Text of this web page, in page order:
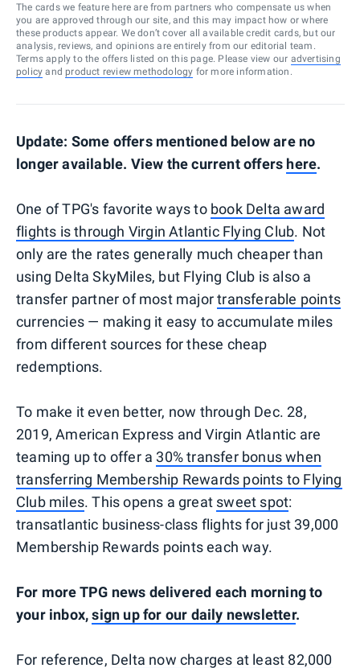
The cards we feature here are from partners who compensate us when
you are approved through our site, and this may impact how or where
these products appear. We don’t cover all available credit cards, but our
analysis, reviews, and opinions are entirely from our editorial team.
Terms apply to the offers listed on this page. Please view our advertising
policy and product review methodology for more information.
Update: Some offers mentioned below are no
longer available. View the current offers here.
One of TPG's favorite ways to book Delta award
flights is through Virgin Atlantic Flying Club. Not
only are the rates generally much cheaper than
using Delta SkyMiles, but Flying Club is also a
transfer partner of most majortransferable points
currencies — making it easy to accumulate miles
from different sources for these cheap
redemptions.
To make it even better, now through Dec. 28,
2019, American Express and Virgin Atlantic are
teaming up to offer a 30% transfer bonus when
transferring Membership Rewards points to Flying
Club miles. This opens a great sweet spot:
transatlantic business-class flights for just 39,000
Membership Rewards points each way.
For more TPG news delivered each morning to
your inbox,sign up for our daily newsletter.
For reference, Delta now charges at least 82,000